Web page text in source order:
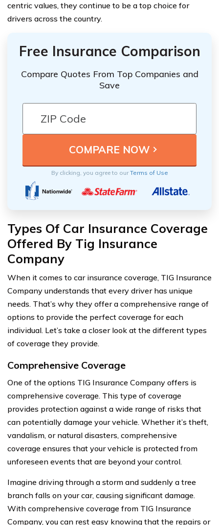
centric values, they continue to be a top choice for
drivers across the country.
Free Insurance Comparison
Compare Quotes From Top Companies and
Save
By clicking, you agree to ourTerms of Use
Types Of Car Insurance Coverage
Offered By Tig Insurance
Company
When it comes to car insurance coverage, TIG Insurance
Company understands that every driver has unique
needs. That’s why they offer a comprehensive range of
options to provide the perfect coverage for each
individual. Let’s take a closer look at the different types
of coverage they provide.
Comprehensive Coverage
One of the options TIG Insurance Company offers is
comprehensive coverage. This type of coverage
provides protection against a wide range of risks that
can potentially damage your vehicle. Whether it’s theft,
vandalism, or natural disasters, comprehensive
coverage ensures that your vehicle is protected from
unforeseen events that are beyond your control.
Imagine driving through a storm and suddenly a tree
branch falls on your car, causing significant damage.
With comprehensive coverage from TIG Insurance
Company, you can rest easy knowing that the repairs or